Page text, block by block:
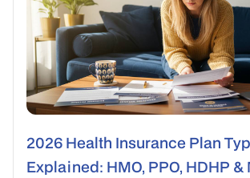
2026 Health Insurance Plan
Explained: HMO, PPO, HDHP &